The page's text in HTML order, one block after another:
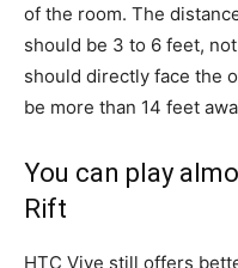
of the room. The
should be 3 to 6 feet,
should directly face the
be more than 14 feet
You can play
Rift
HTC Vive still offers